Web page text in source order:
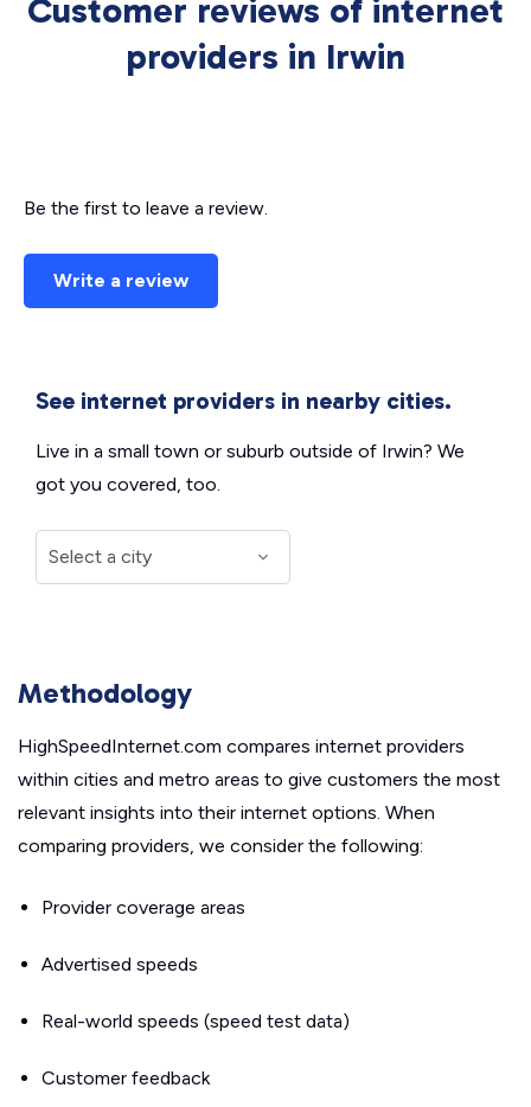
Customer reviews of internet
providers in Irwin
Be the first to leave a review.
Write a review
See internet providers in nearby cities.
Live in a small town or suburb outside of Irwin? We
got you covered, too.
Methodology
HighSpeedInternet.com compares internet providers
within cities and metro areas to give customers the most
relevant insights into their internet options. When
comparing providers, we consider the following:
Provider coverage areas
Advertised speeds
Real-world speeds (speed test data)
Customer feedback